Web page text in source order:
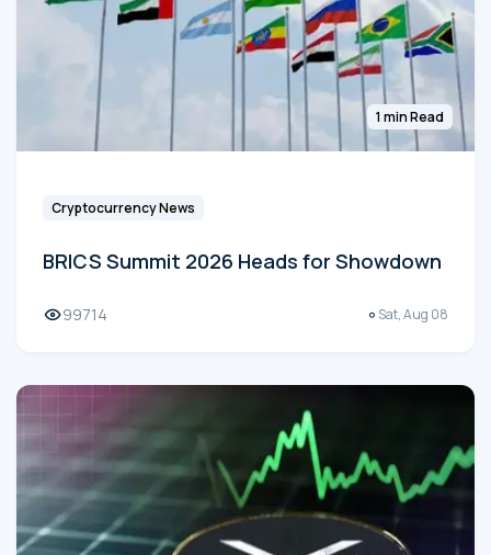
1 min Read
Cryptocurrency News
BRICS Summit 2026 Heads for Showdown
99714 Sat, Aug 08